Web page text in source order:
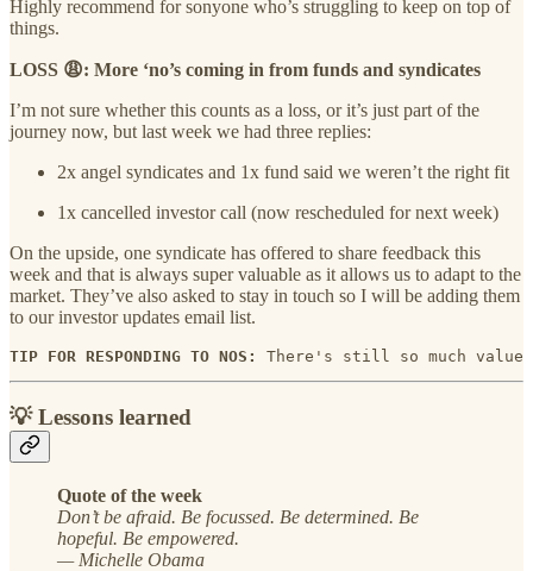
Highly recommend for sonyone who’s struggling to keep on top of
things.
LOSS 😩: More ‘no’s coming in from funds and syndicates
I’m not sure whether this counts as a loss, or it’s just part of the
journey now, but last week we had three replies:
2x angel syndicates and 1x fund said we weren’t the right fit
1x cancelled investor call (now rescheduled for next week)
On the upside, one syndicate has offered to share feedback this
week and that is always super valuable as it allows us to adapt to the
market. They’ve also asked to stay in touch so I will be adding them
to our investor updates email list.
TIP FOR RESPONDING TO NOS: There's still so much value
💡 Lessons learned
Quote of the week
Don’t be afraid. Be focussed. Be determined. Be
hopeful. Be empowered.
— Michelle Obama